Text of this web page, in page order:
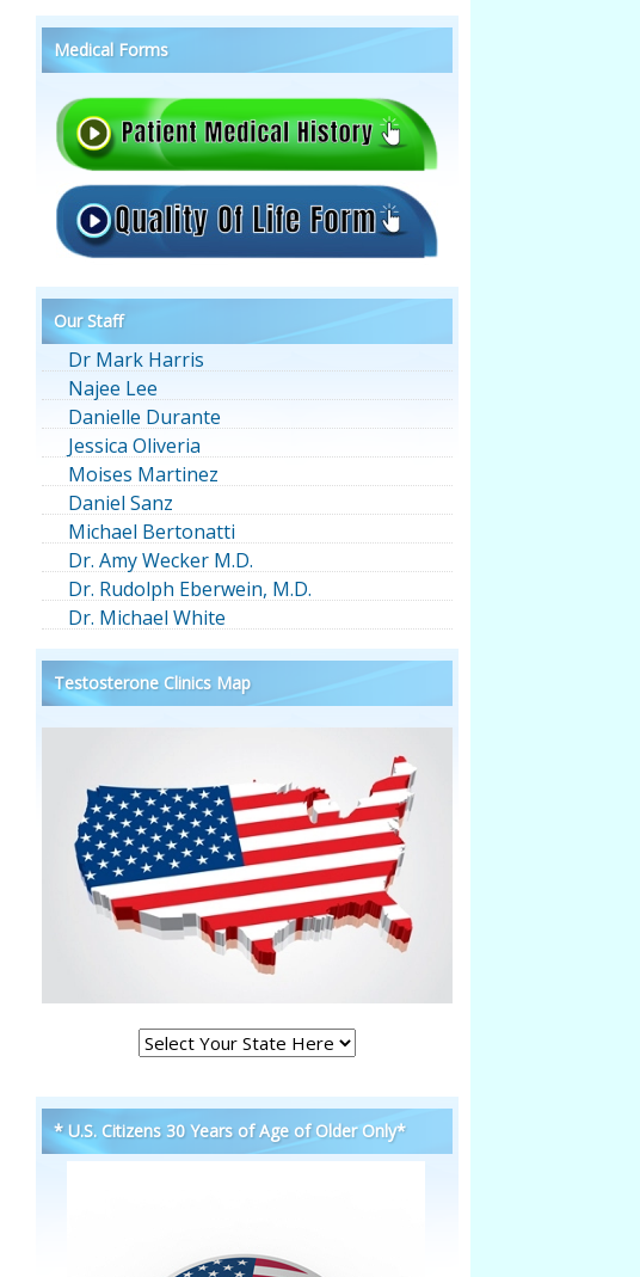
Medical Forms
Our Staff
Dr Mark Harris
Najee Lee
Danielle Durante
Jessica Oliveria
Moises Martinez
Daniel Sanz
Michael Bertonatti
Dr. Amy Wecker M.D.
Dr. Rudolph Eberwein, M.D.
Dr. Michael White
Testosterone Clinics Map
* U.S. Citizens 30 Years of Age of Older Only*